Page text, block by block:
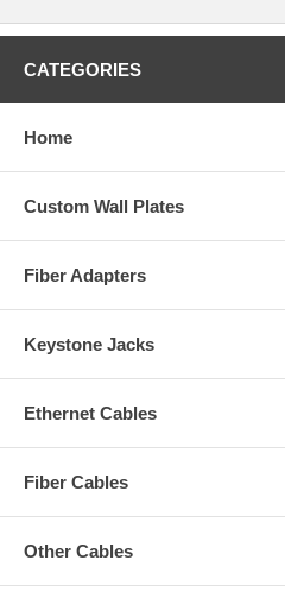
CATEGORIES
Home
Custom Wall Plates
Fiber Adapters
Keystone Jacks
Ethernet Cables
Fiber Cables
Other Cables